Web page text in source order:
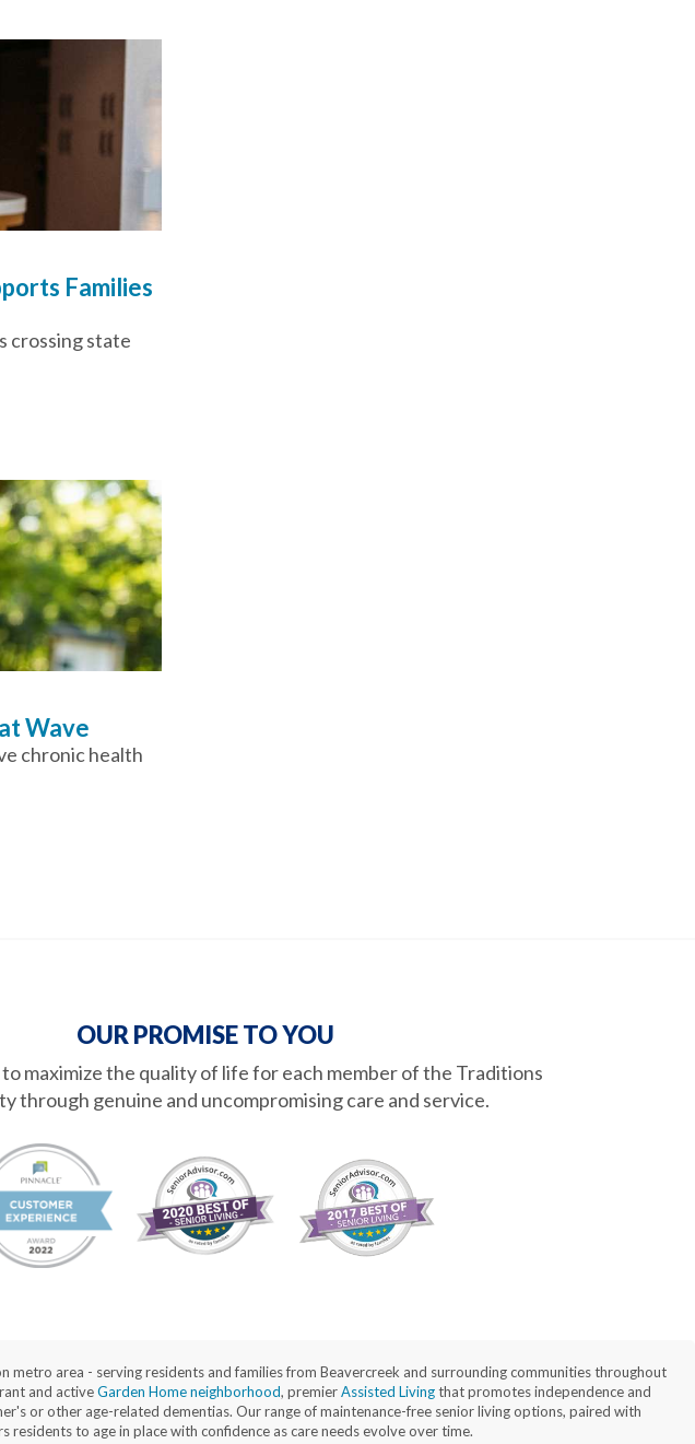
Families
crossing state
Wave
chronic health
OUR PROMISE TO YOU
to maximize the quality of life for each member of the Traditions
through genuine and uncompromising care and service.
area - serving residents and families from Beavercreek and surrounding communities throughout
and activeGarden Home neighborhood, premierAssisted Livingthat promotes independence and
or other age-related dementias. Our range of maintenance-free senior living options, paired with
residents to age in place with confidence as care needs evolve over time.